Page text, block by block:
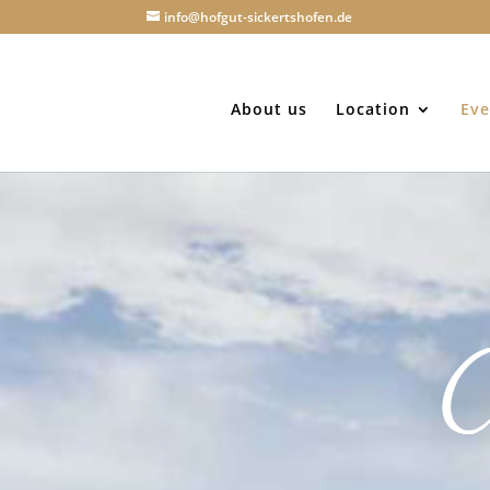
info@hofgut-sickertshofen.de
About us Location